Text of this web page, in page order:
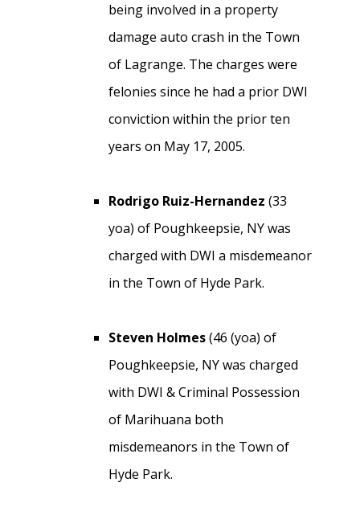
being involved in a property
damage auto crash in the Town
of Lagrange. The charges were
felonies since he had a prior DWI
conviction within the prior ten
years on May 17, 2005.
Rodrigo Ruiz-Hernandez (33
yoa) of Poughkeepsie, NY was
charged with DWI a misdemeanor
in the Town of Hyde Park.
Steven Holmes(46 (yoa) of
Poughkeepsie, NY was charged
with DWI & Criminal Possession
of Marihuana both
misdemeanors in the Town of
Hyde Park.